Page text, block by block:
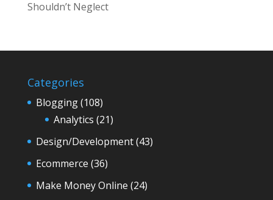
Shouldn’t Neglect
Categories
Blogging(108)
Analytics (21)
Design/Development(43)
Ecommerce (36)
Make Money Online (24)